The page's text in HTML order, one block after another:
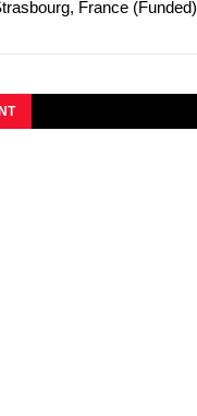
France (Funded)